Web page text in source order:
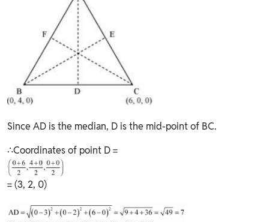
Since AD is the median, D is the mid-point of BC.
∴Coordinates of point D =
= (3, 2, 0)